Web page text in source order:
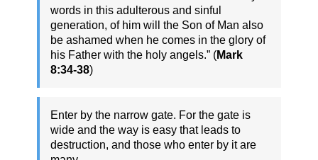
words in this adulterous and sinful
generation, of him will the Son of Man also
be ashamed when he comes in the glory of
his Father with the holy angels.” (Mark
8:34-38)
Enter by the narrow gate. For the gate is
wide and the way is easy that leads to
destruction, and those who enter by it are